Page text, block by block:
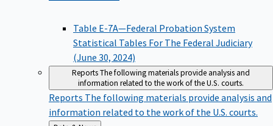
Table E-7A—Federal Probation System
Statistical Tables For The Federal Judiciary
(June 30, 2024)
ReportsThe following materials provide analysis and
information related to the work of the U.S. courts.
Reports The following materials provide analysis and
information related to the work of the U.S. courts.